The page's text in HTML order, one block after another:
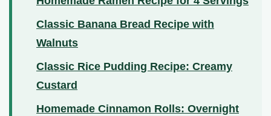
Classic Banana Bread Recipe with
Walnuts
Classic Rice Pudding Recipe: Creamy
Custard
Homemade Cinnamon Rolls: Overnight